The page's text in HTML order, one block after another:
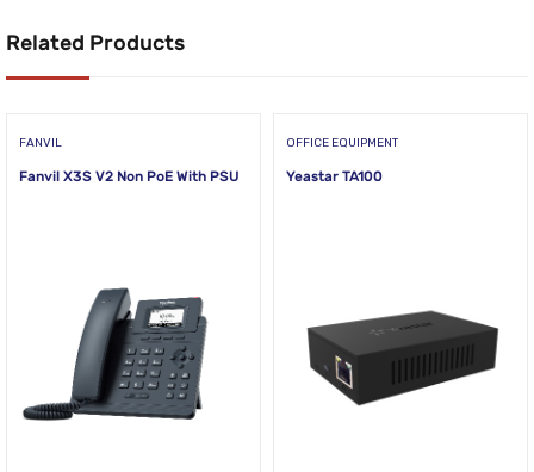
Related Products
FANVIL
Fanvil X3S V2 Non PoE With PSU
OFFICE EQUIPMENT
Yeastar TA100